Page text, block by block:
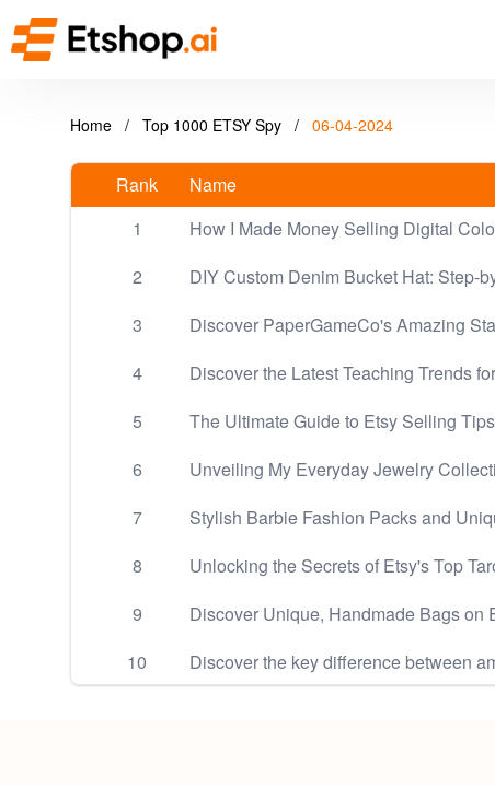
Home / Top 1000 ETSY Spy / 06-04-2024
Rank
Name
1
How I Made Money Selling Digital
2
DIY Custom Denim Bucket Hat: Step-
3
Discover PaperGameCo's Amazing
4
Discover the Latest Teaching Trends
5
The Ultimate Guide to Etsy Selling Tips
6
Unveiling My Everyday Jewelry
7
Stylish Barbie Fashion Packs and
8
Unlocking the Secrets of Etsy's Top
9
Discover Unique, Handmade Bags on
10
Discover the key difference between